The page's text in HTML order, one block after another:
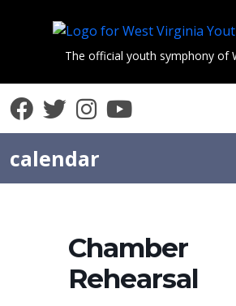
The official youth symphony of
Facebook
Twitter
Instagram
YouTube
calendar
Chamber
Rehearsal